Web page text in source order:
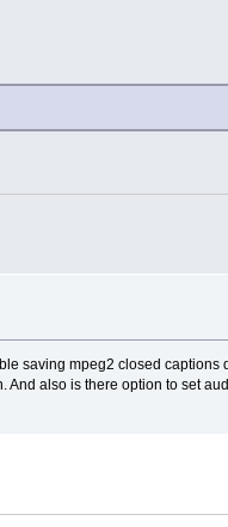
saving mpeg2 closed captions
And also is there option to set